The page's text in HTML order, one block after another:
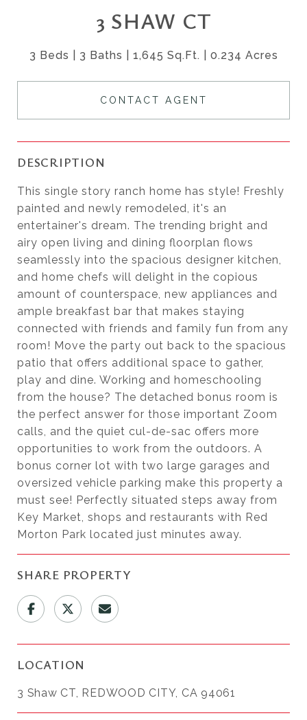
3 SHAW CT
3 Beds 3 Baths 1,645 Sq.Ft. 0.234 Acres
CONTACT AGENT
DESCRIPTION
This single story ranch home has style! Freshly
painted and newly remodeled, it's an
entertainer's dream. The trending bright and
airy open living and dining floorplan flows
seamlessly into the spacious designer kitchen,
and home chefs will delight in the copious
amount of counterspace, new appliances and
ample breakfast bar that makes staying
connected with friends and family fun from any
room! Move the party out back to the spacious
patio that offers additional space to gather,
play and dine. Working and homeschooling
from the house? The detached bonus room is
the perfect answer for those important Zoom
calls, and the quiet cul-de-sac offers more
opportunities to work from the outdoors. A
bonus corner lot with two large garages and
oversized vehicle parking make this property a
must see! Perfectly situated steps away from
Key Market, shops and restaurants with Red
Morton Park located just minutes away.
SHARE PROPERTY
LOCATION
3 Shaw CT, REDWOOD CITY, CA 94061